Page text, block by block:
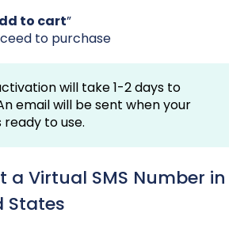
to cart”
to purchase
will take 1-2 days to
email will be sent when your
ready to use.
a Virtual SMS Number in
States